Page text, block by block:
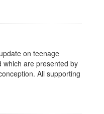
on teenage
which are presented by
All supporting